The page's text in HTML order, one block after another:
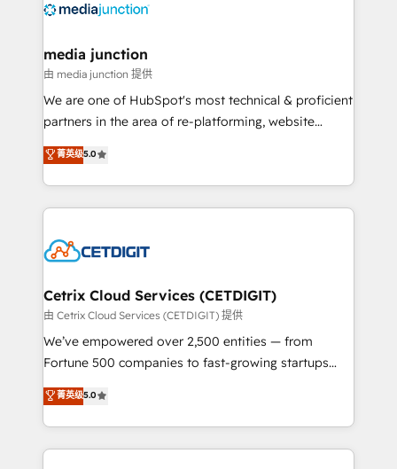
offer unparalleled insights. Operating in five
Mexico, USA, and Portugal—we've executed over a
hundred successful operations. Our approach,
rooted in RevOps principles, integrates analysis,
training, planning, and qualification. Leveraging
inbound marketing tactics, we focus on
understanding, nurturing, and converting leads.
competitive market.
media junction
由 media junction 提供
We are one of HubSpot's most technical & proficient
partners in the area of re-platforming, website
design & development. We specialize in multi-hub
implementations for mid-market & enterprise
companies. We are woman-owned, powered by
coffee, and we ❤️ dogs. We produce award-winning
Impact Award 🏆2022 Technical Expertise Impact
Award 🏆2020 Elite Solutions Partner 🏆2019
Integrations HubSpot Impact Award 🏆2019
Marketing Enablement HubSpot Impact Award 🏆
2018 Website Design HubSpot Impact Award 🏆2017
Growth-Driven Design Agency of the Year 🏆2016
Sales Enablement HubSpot Impact Award 🏆2015
菁英级5.0
Cetrix Cloud Services (CETDIGIT)
由 Cetrix Cloud Services (CETDIGIT) 提供
We’ve empowered over 2,500 entities — from
Fortune 500 companies to fast-growing startups
and nonprofits — to streamline operations, scale
revenue, and unlock the full potential of HubSpot.
With deep technical and industry expertise, we fuse
automation, integration, and AI innovation to deliver
菁英级5.0